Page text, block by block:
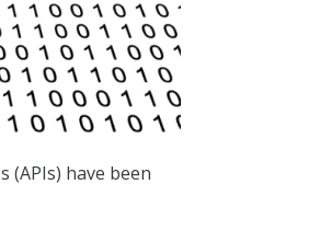
(APIs) have been